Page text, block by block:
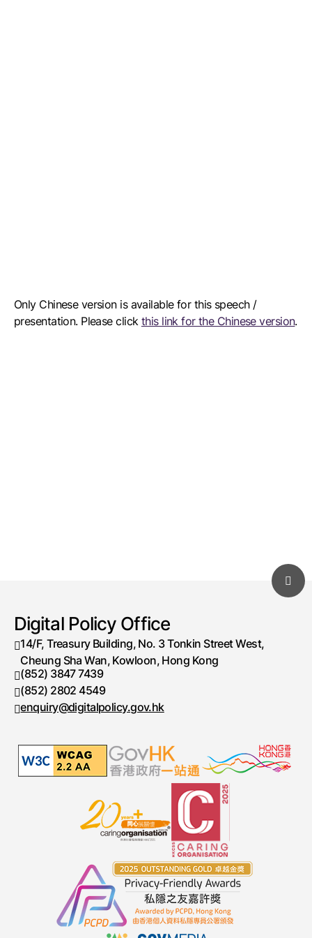
Only Chinese version is available for this speech /
presentation. Please click this link for the Chinese version.
Digital Policy Office
14/F, Treasury Building, No. 3 Tonkin Street West,
Cheung Sha Wan, Kowloon, Hong Kong
Telephone number
(852) 3847 7439
Fax number
(852) 2802 4549
enquiry@digitalpolicy.gov.hk